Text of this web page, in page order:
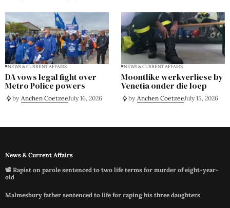
NEWS & CURRENT AFFAIRS
DA vows legal fight over
Metro Police powers
by Anchen CoetzeeJuly 16, 2026
NEWS & CURRENT AFFAIRS
Moontlike werkverliese by
Venetia onder die loep
by Anchen CoetzeeJuly 15, 2026
News & Current Affairs
📽️ Rapist on parole sentenced to two life terms for murder of eight-year-
old
Malmesbury father sentenced to life for raping his three daughters